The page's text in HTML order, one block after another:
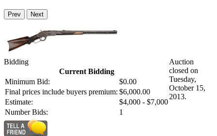
Prev Next
Bidding
Current Bidding
Minimum Bid:
$0.00
Final prices include buyers premium: $6,000.00
Estimate:
$4,000 - $7,000
Number Bids:
1
Auction
closed on
Tuesday,
October 15,
2013.